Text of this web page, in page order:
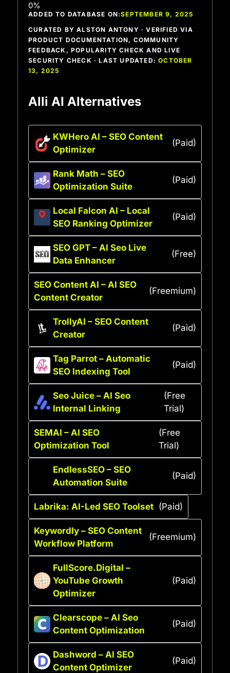
ADDED TO DATABASE ON:SEPTEMBER 9, 2025
CURATED BY ALSTON ANTONY · VERIFIED VIA
PRODUCT DOCUMENTATION, COMMUNITY
FEEDBACK, POPULARITY CHECK AND LIVE
SECURITY CHECK · LAST UPDATED:OCTOBER
13, 2025
Alli AI Alternatives
KWHero AI – SEO Content
Optimizer
(Paid)
Rank Math – SEO
Optimization Suite
(Paid)
Local Falcon AI – Local
SEO Ranking Optimizer
(Paid)
SEO GPT – AI Seo Live
Data Enhancer
(Free)
SEO Content AI – AI SEO
Content Creator
(Freemium)
TrollyAI – SEO Content
Creator
(Paid)
Tag Parrot – Automatic
SEO Indexing Tool
(Paid)
Seo Juice – AI Seo
Internal Linking
(Free
Trial)
SEMAI – AI SEO
Optimization Tool
(Free
Trial)
EndlessSEO – SEO
Automation Suite
(Paid)
Labrika: AI-Led SEO Toolset (Paid)
Keywordly – SEO Content
Workflow Platform
(Freemium)
FullScore.Digital –
YouTube Growth
Optimizer
(Paid)
Clearscope – AI Seo
Content Optimization
(Paid)
Dashword – AI SEO
Content Optimizer
(Paid)